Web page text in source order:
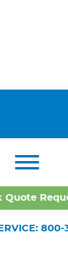
Quote